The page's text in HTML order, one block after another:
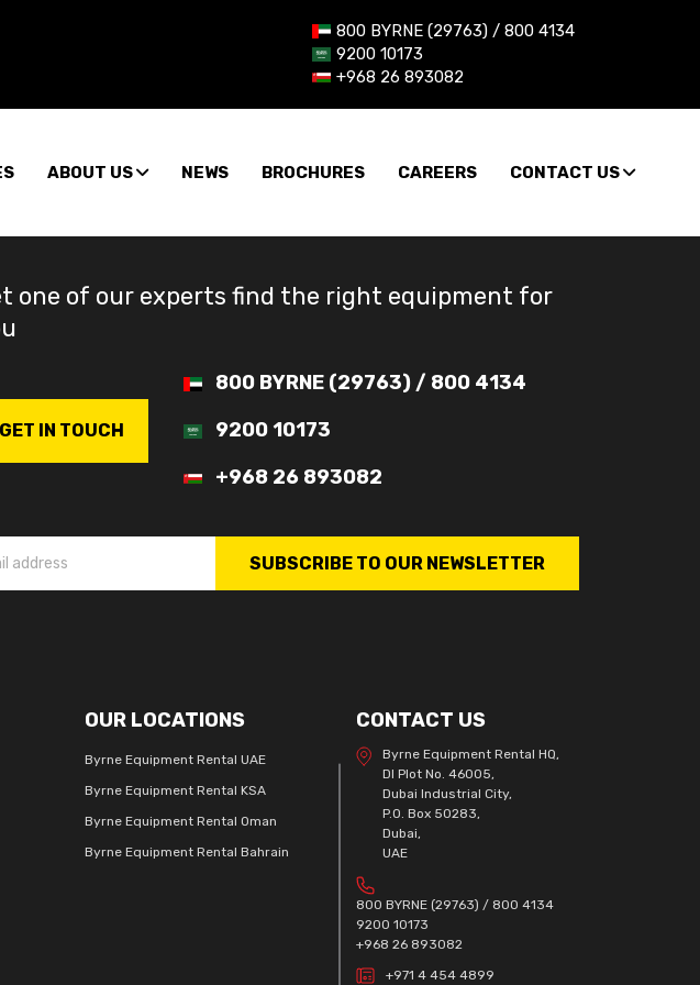
800 BYRNE (29763) / 800 4134
9200 10173
+968 26 893082
ABOUT US NEWS BROCHURES CAREERS CONTACT US
one of our experts find the right equipment for
GET IN TOUCH
800 BYRNE (29763) / 800 4134
9200 10173
+968 26 893082
SUBSCRIBE TO OUR NEWSLETTER
OUR LOCATIONS
Byrne Equipment Rental UAE
Byrne Equipment Rental KSA
Byrne Equipment Rental Oman
Byrne Equipment Rental Bahrain
CONTACT US
Byrne Equipment Rental HQ,
DI Plot No. 46005,
Dubai Industrial City,
P.O. Box 50283,
Dubai,
UAE
800 BYRNE (29763) / 800 4134
9200 10173
+968 26 893082
+971 4 454 4899